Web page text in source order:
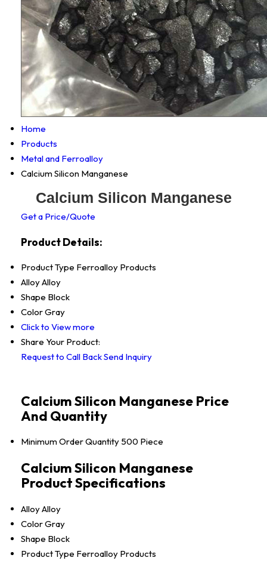
Home
Products
Metal and Ferroalloy
Calcium Silicon Manganese
Calcium Silicon Manganese
Get a Price/Quote
Product Details:
Product Type Ferroalloy Products
AlloyAlloy
Shape Block
ColorGray
Click to View more
Share Your Product:
Request to Call BackSend Inquiry
Calcium Silicon Manganese Price
And Quantity
Minimum Order Quantity 500 Piece
Calcium Silicon Manganese
Product Specifications
AlloyAlloy
ColorGray
Shape Block
Product Type Ferroalloy Products